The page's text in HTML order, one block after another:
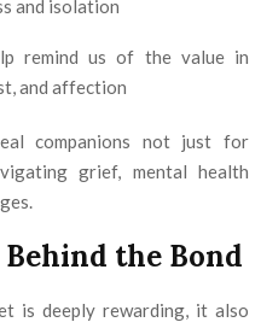
and isolation
remind us of the value in
and affection
companions not just for
grief, mental health
the Bond
is deeply rewarding, it also